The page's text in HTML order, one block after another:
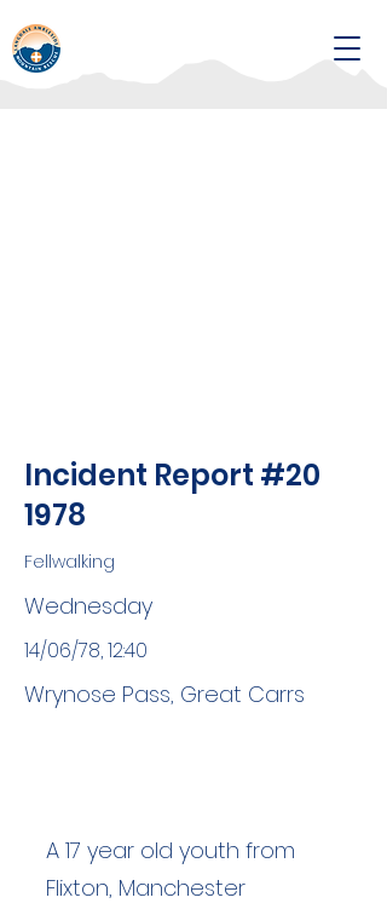
Incident Report #20
1978
Fellwalking
Wednesday
14/06/78, 12:40
Wrynose Pass, Great Carrs
A 17 year old youth from
Flixton, Manchester